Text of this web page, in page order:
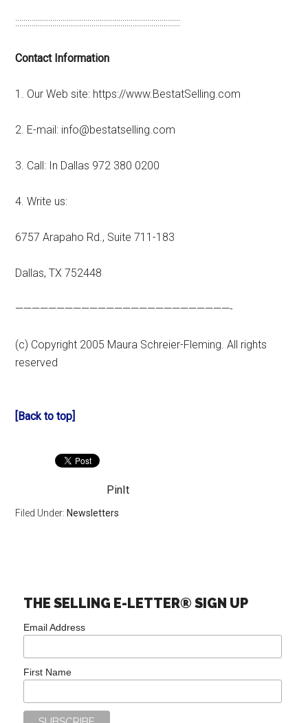
::::::::::::::::::::::::::::::::::::::::::::::::::::::::::::::::::::::::::::::::
Contact Information
1. Our Web site: https://www.BestatSelling.com
2. E-mail: info@bestatselling.com
3. Call: In Dallas 972 380 0200
4. Write us:
6757 Arapaho Rd., Suite 711-183
Dallas, TX 752448
——————————————————————————-
(c) Copyright 2005 Maura Schreier-Fleming. All rights
reserved
[Back to top]
PinIt
Filed Under: Newsletters
THE SELLING E-LETTER® SIGN UP
Email Address
First Name